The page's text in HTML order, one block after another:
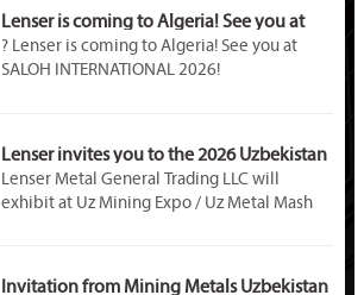
premium steel products, customized metal
solutions, and partnership opportunities in
Saudi Arabia’s industrial market.
Lenser is coming to Algeria! See you at
SALOH INTERNATIONAL 2026!
? Lenser is coming to Algeria! See you at
SALOH INTERNATIONAL 2026!
Dates: March 30 – April 1, 2026
Venue: Palais des Expositions, Safex, Algiers,
Algeria
Booth Number: U – D02B
Lenser invites you to the 2026 Uzbekistan
Mining Exhibition!
Lenser Metal General Trading LLC will
exhibit at Uz Mining Expo / Uz Metal Mash
material supplier, Lenser offers galvanized
Invitation from Mining Metals Uzbekistan